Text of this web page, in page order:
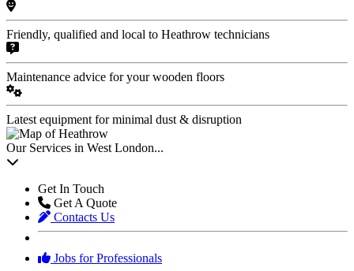
Friendly, qualified and local to Heathrow technicians
Maintenance advice for your wooden floors
Latest equipment for minimal dust & disruption
Our Services in West London...
Get In Touch
Get A Quote
Contacts Us
Jobs for Professionals